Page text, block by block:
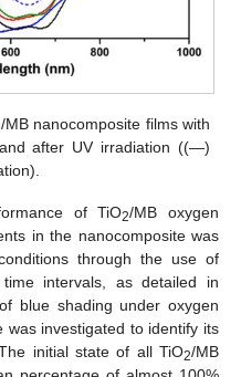
/MB nanocomposite films with
after UV irradiation ((—)
of TiO2/MB oxygen
in the nanocomposite was
through the use of
intervals, as detailed in
blue shading under oxygen
investigated to identify its
initial state of all TiO2/MB